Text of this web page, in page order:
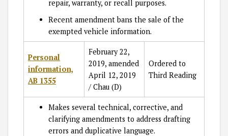
repair, warranty, or recall purposes.
Recent amendment bans the sale of the
exempted vehicle information.
Personal
information,
AB 1355
February 22,
2019, amended
April 12, 2019
/ Chau (D)
Ordered to
Third Reading
Makes several technical, corrective, and
clarifying amendments to address drafting
errors and duplicative language.